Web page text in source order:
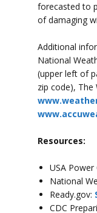
forecasted to
of damaging
Additional
National
(upper left of
zip code), The
Resources:
USA Power
National
Ready.gov:
CDC